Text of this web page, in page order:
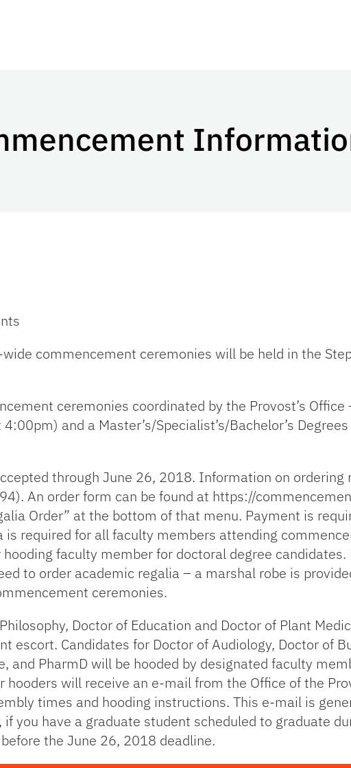
commencement ceremonies will be held in the
ceremonies coordinated by the Provost’s
and a Master’s/Specialist’s/Bachelor’s
through June 26, 2018. Information on ordering
An order form can be found at https://
Order” at the bottom of that menu. Payment is
is required for all faculty members attending
faculty member for doctoral degree candidates.
to order academic regalia – a marshal robe is
ceremonies.
Doctor of Education and Doctor of Plant
escort. Candidates for Doctor of Audiology, Doctor of
and PharmD will be hooded by designated faculty
hooders will receive an e-mail from the Office of the
times and hooding instructions. This e-mail is
you have a graduate student scheduled to graduate
the June 26, 2018 deadline.